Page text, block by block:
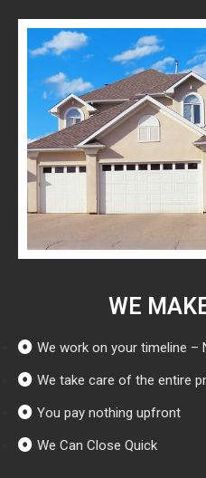
WE
We work on your timeline –
We take care of the entire
You pay nothing upfront
We Can Close Quick